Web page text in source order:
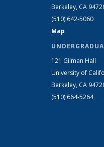
Berkeley, CA
(510) 642-5060
Map
121 Gilman Hall
University of
Berkeley, CA
(510) 664-5264